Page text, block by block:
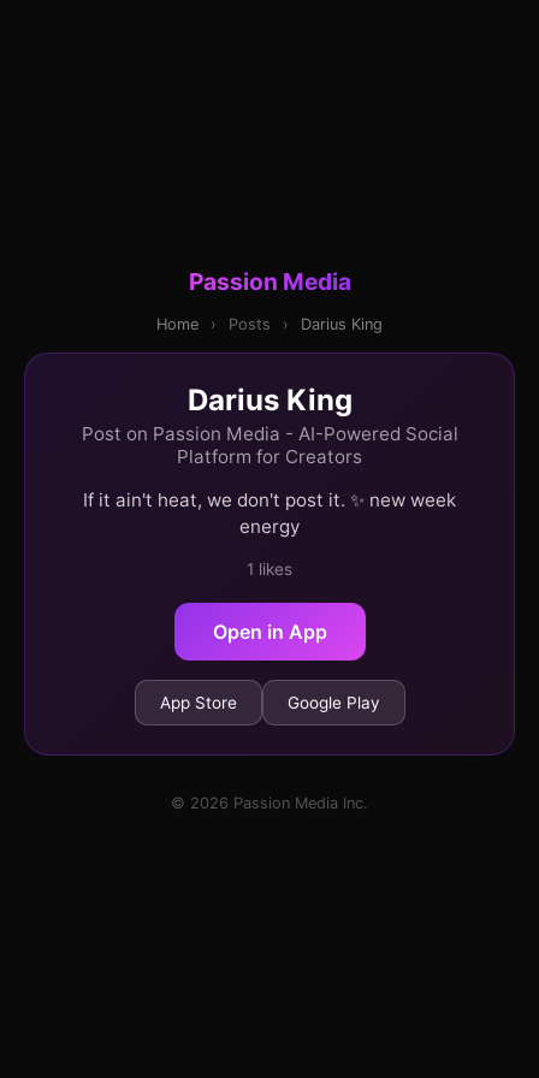
Passion Media
Home › Posts › Darius King
Darius King
Post on Passion Media - AI-Powered Social
Platform for Creators
If it ain't heat, we don't post it. ✨ new week
energy
1 likes
Open in App
App Store Google Play
© 2026 Passion Media Inc.